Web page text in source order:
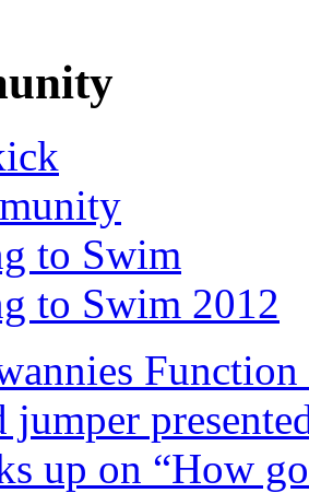
to Swim
to Swim 2012
jumper
up on “How